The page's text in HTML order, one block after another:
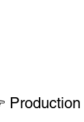
Production